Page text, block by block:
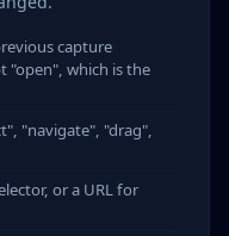
capture
"open", which is the
"navigate", "drag",
or a URL for